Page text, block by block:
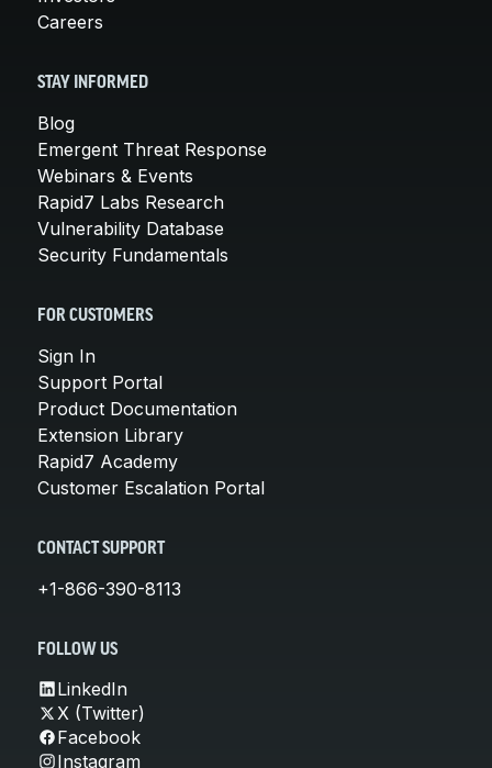
Careers
STAY INFORMED
Blog
Emergent Threat Response
Webinars & Events
Rapid7 Labs Research
Vulnerability Database
Security Fundamentals
FOR CUSTOMERS
Sign In
Support Portal
Product Documentation
Extension Library
Rapid7 Academy
Customer Escalation Portal
CONTACT SUPPORT
+1-866-390-8113
FOLLOW US
LinkedIn
X (Twitter)
Facebook
Instagram